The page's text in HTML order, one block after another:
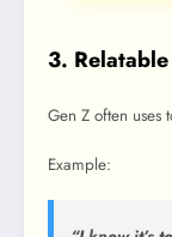
3.
Gen Z often uses
Example: